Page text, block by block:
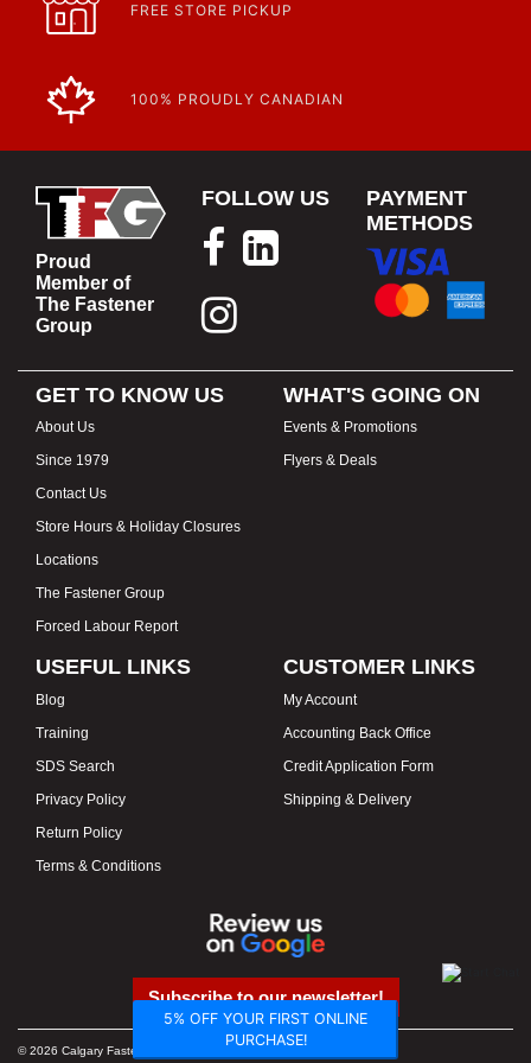
https://www.calfast.com/specials-promotions
used.
https://www.calfast.com/cs_wiki/wiki/47-ingress-prot...
FREE STORE PICKUP
100% PROUDLY CANADIAN
Proud
Member of
The Fastener
Group
FOLLOW US
PAYMENT
METHODS
GET TO KNOW US
About Us
Since 1979
Contact Us
Store Hours & Holiday Closures
Locations
The Fastener Group
Forced Labour Report
WHAT'S GOING ON
Events & Promotions
Flyers & Deals
USEFUL LINKS
Blog
Training
SDS Search
Privacy Policy
Return Policy
Terms & Conditions
CUSTOMER LINKS
My Account
Accounting Back Office
Credit Application Form
Shipping & Delivery
Subscribe to our newsletter!
© 2026 Calgary Fasteners & Tools. Proudly Canadian. Prices in CAD.
5% OFF YOUR FIRST ONLINE
PURCHASE!